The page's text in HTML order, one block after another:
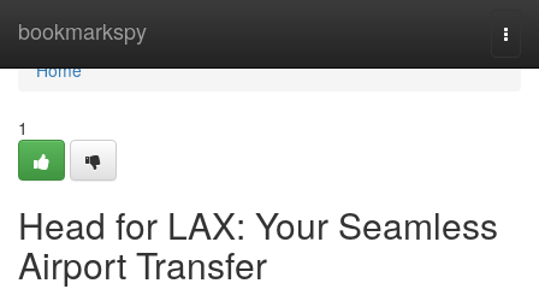
bookmarkspy
Home
Home
1
Head for LAX: Your Seamless
Airport Transfer